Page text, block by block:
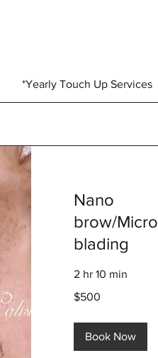
*Yearly Touch Up Services
Nano
brow/Micro
blading
2 hr 10 min
US
$500
Book Now